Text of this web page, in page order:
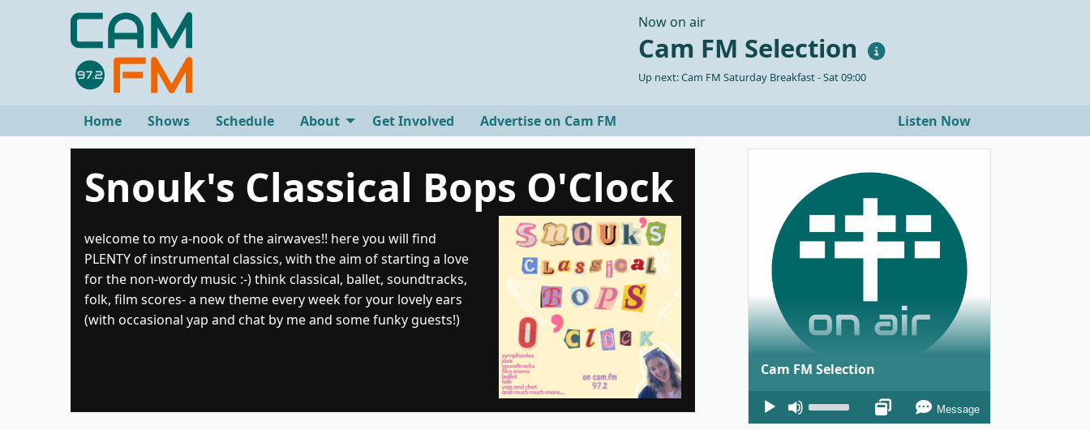
Now on air
Cam FM Selection
Up next: Cam FM Saturday Breakfast - Sat 09:00
Home Shows Schedule About Get Involved Advertise on Cam FM Listen Now
Snouk's Classical Bops O'Clock
welcome to my a-nook of the airwaves!! here you will find
PLENTY of instrumental classics, with the aim of starting a love
for the non-wordy music :-) think classical, ballet, soundtracks,
folk, film scores- a new theme every week for your lovely ears
(with occasional yap and chat by me and some funky guests!)
Cam FM Selection
Audio
Player
Message